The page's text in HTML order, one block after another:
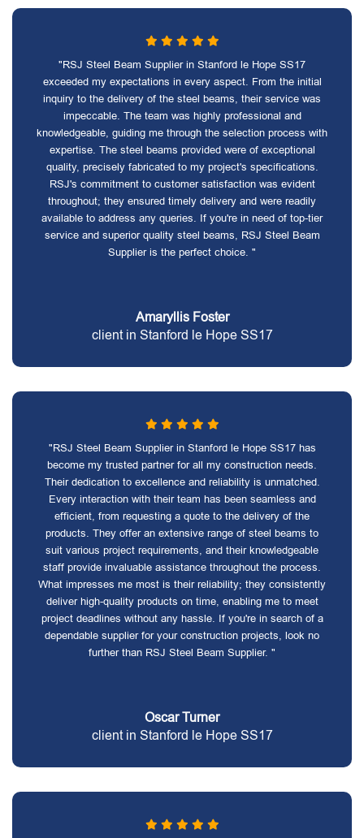
"RSJ Steel Beam Supplier in Stanford le Hope SS17
exceeded my expectations in every aspect. From the initial
inquiry to the delivery of the steel beams, their service was
impeccable. The team was highly professional and
knowledgeable, guiding me through the selection process with
expertise. The steel beams provided were of exceptional
quality, precisely fabricated to my project's specifications.
RSJ's commitment to customer satisfaction was evident
throughout; they ensured timely delivery and were readily
available to address any queries. If you're in need of top-tier
service and superior quality steel beams, RSJ Steel Beam
Supplier is the perfect choice. "
Amaryllis Foster
client in Stanford le Hope SS17
"RSJ Steel Beam Supplier in Stanford le Hope SS17 has
become my trusted partner for all my construction needs.
Their dedication to excellence and reliability is unmatched.
Every interaction with their team has been seamless and
efficient, from requesting a quote to the delivery of the
products. They offer an extensive range of steel beams to
suit various project requirements, and their knowledgeable
staff provide invaluable assistance throughout the process.
What impresses me most is their reliability; they consistently
deliver high-quality products on time, enabling me to meet
project deadlines without any hassle. If you're in search of a
dependable supplier for your construction projects, look no
further than RSJ Steel Beam Supplier. "
Oscar Turner
client in Stanford le Hope SS17